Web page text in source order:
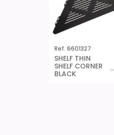
Ref. 6601327
SHELF THIN
SHELF CORNER
BLACK